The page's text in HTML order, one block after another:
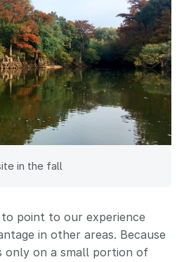
in the fall
point to our experience
in other areas. Because
only on a small portion of